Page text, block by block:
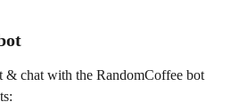
& chat with the RandomCoffee bot